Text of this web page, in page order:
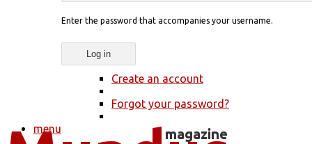
Enter the password that accompanies your username.
Create an account
Forgot your password?
menu